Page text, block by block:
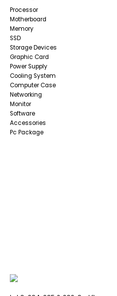
Processor
Motherboard
Memory
SSD
Storage Devices
Graphic Card
Power Supply
Cooling System
Computer Case
Networking
Monitor
Software
Accessories
Pc Package